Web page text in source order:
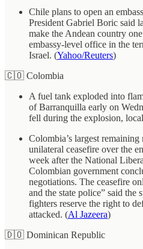
Chile plans to open an
President Gabriel Boric said
make the Andean country
embassy-level office in the
Israel. (Yahoo/Reuters)
🇨🇴 Colombia
A fuel tank exploded into
of Barranquilla early on
fell during the explosion,
Colombia’s largest
unilateral ceasefire over the
week after the National
Colombian government
negotiations. The ceasefire
and the state police” said the
fighters reserve the right to
attacked. (Al Jazeera)
🇩🇴 Dominican Republic